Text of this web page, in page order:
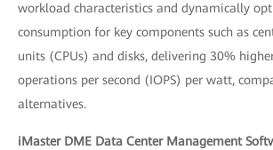
workload characteristics and dynamically
consumption for key components such as
units (CPUs) and disks, delivering 30%
operations per second (IOPS) per watt,
alternatives.
iMaster DME Data Center Management